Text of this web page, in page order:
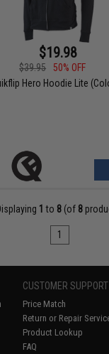
$19.98
$39.95
50% OFF
Hero Hoodie Lite
1 to 8 (of 8
1
CUSTOMER SUPPORT
Price Match
Return or Repair
Product Lookup
FAQ